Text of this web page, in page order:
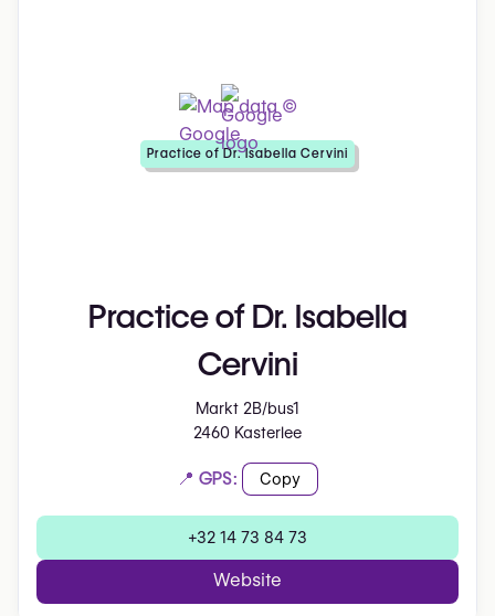
Practice of Dr. Isabella
Cervini
Markt 2B/bus1
2460 Kasterlee
📍 GPS: Copy
+32 14 73 84 73
Website
Practice of Dr. Isabella Cervini